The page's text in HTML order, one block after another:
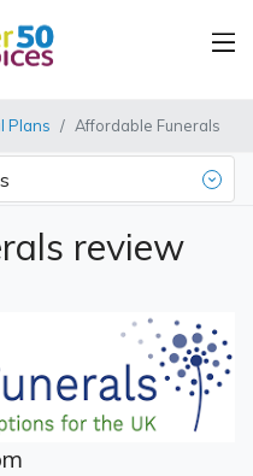
Plans Affordable Funerals
review